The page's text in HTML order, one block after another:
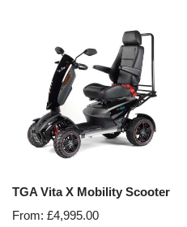
TGA Vita X Mobility Scooter
From: £4,995.00